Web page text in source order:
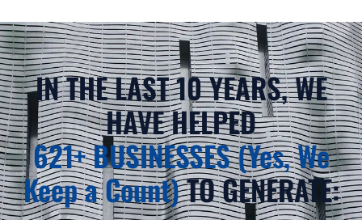
IN THE LAST 10 YEARS, WE
HAVE HELPED
621+ BUSINESSES (Yes, We
Keep a Count)TO GENERATE: